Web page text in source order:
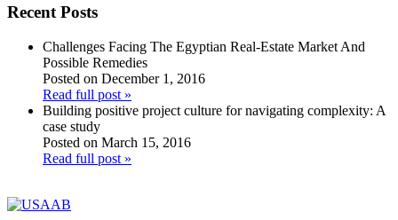
Recent Posts
Challenges Facing The Egyptian Real-Estate Market And
Possible Remedies
Posted on December 1, 2016
Read full post »
Building positive project culture for navigating complexity: A
case study
Posted on March 15, 2016
Read full post »